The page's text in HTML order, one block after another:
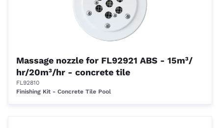
Massage nozzle for FL92921 ABS - 15m³/
hr/20m³/hr - concrete tile
FL92810
Finishing Kit - Concrete Tile Pool